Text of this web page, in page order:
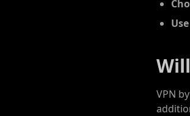
VPN